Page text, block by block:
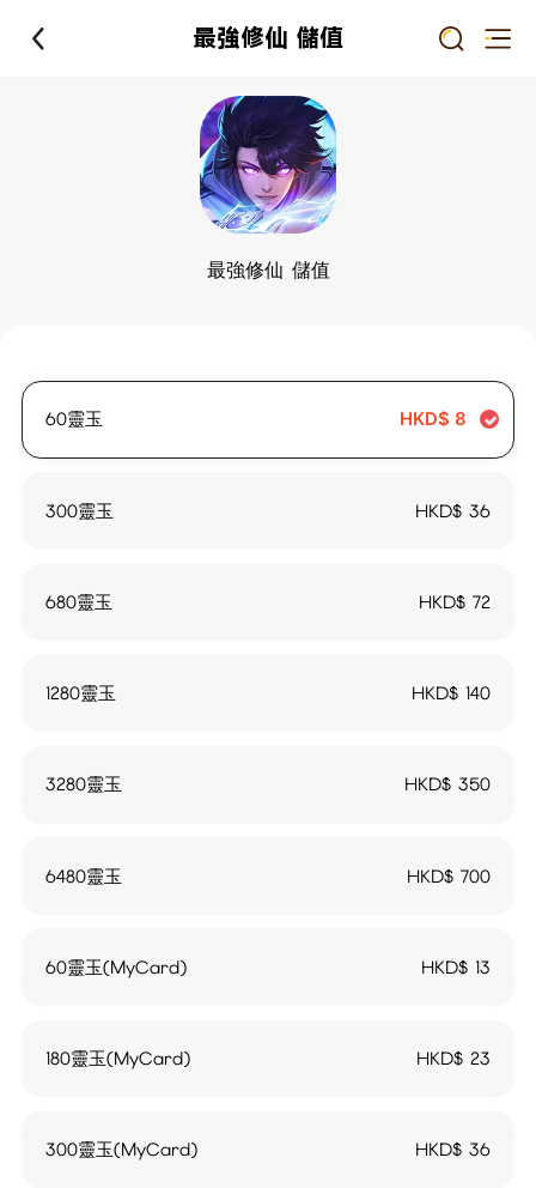
最強修仙 儲值
最強修仙 儲值
60靈玉 HKD$ 8
300靈玉 HKD$36
680靈玉 HKD$72
1280靈玉 HKD$ 140
3280靈玉 HKD$350
6480靈玉 HKD$700
60靈玉(MyCard) HKD$ 13
180靈玉(MyCard) HKD$23
300靈玉(MyCard) HKD$36